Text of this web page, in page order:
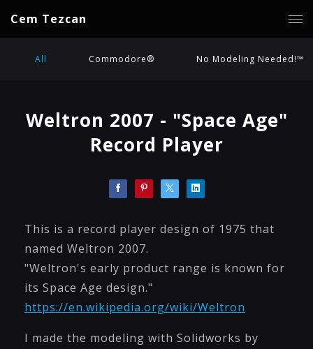
Cem Tezcan
All Commodore® No Modeling Needed!™
Weltron 2007 - "Space Age"
Record Player
This is a record player design of 1975 that
named Weltron 2007.
"Weltron's early product range is known for
its Space Age design."
https://en.wikipedia.org/wiki/Weltron
I made the modeling with Solidworks by